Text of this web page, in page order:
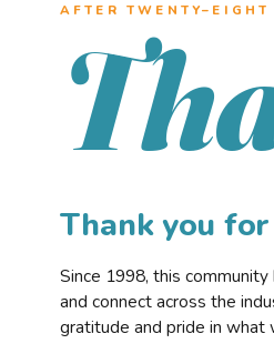
AFTER TWENTY–EIGHT
Thank you
Since 1998, this
and connect across the
gratitude and pride in